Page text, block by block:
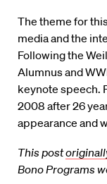
The theme for
media and the
Following the
Alumnus and
keynote speech.
2008 after 26
appearance and
This post
Bono Programs